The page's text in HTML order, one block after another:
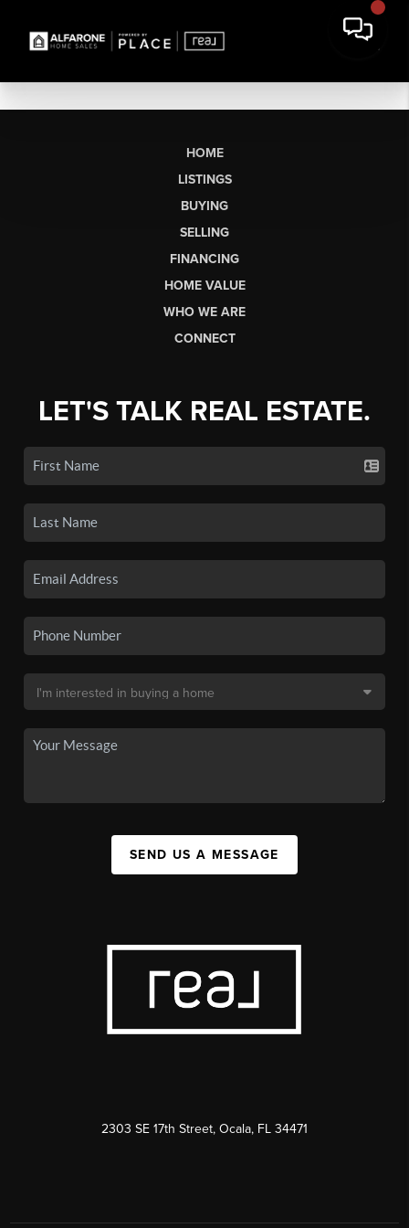
HOME
LISTINGS
BUYING
SELLING
FINANCING
HOME VALUE
WHO WE ARE
CONNECT
LET'S TALK REAL ESTATE.
SEND US A MESSAGE
2303 SE 17th Street, Ocala, FL 34471